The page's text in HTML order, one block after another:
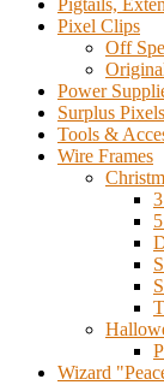
Pigtails,
Pixel Clips
Off
Power
Surplus Pixels
Tools &
Wire Frames
Wizard